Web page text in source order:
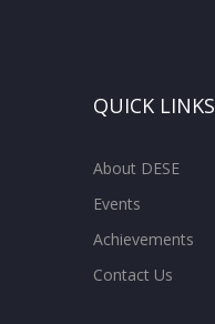
QUICK LINKS
About DESE
Events
Achievements
Contact Us